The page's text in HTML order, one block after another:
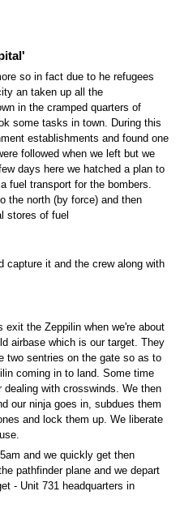
so in fact due to he refugees
an taken up all the
in the cramped quarters of
some tasks in town. During this
establishments and found one
followed when we left but we
days here we hatched a plan to
fuel transport for the bombers.
the north (by force) and then
stores of fuel
capture it and the crew along with
exit the Zeppilin when we're about
airbase which is our target. They
two sentries on the gate so as to
coming in to land. Some time
dealing with crosswinds. We then
our ninja goes in, subdues them
and lock them up. We liberate
and we quickly get then
pathfinder plane and we depart
- Unit 731 headquarters in